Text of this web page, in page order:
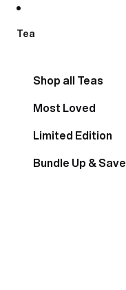
Tea
Shop all Teas
Most Loved
Limited Edition
Bundle Up & Save